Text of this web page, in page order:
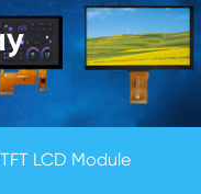
LCD Module